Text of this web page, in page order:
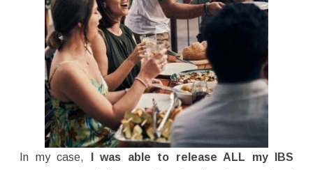
In my case,
I was able to release ALL my IBS